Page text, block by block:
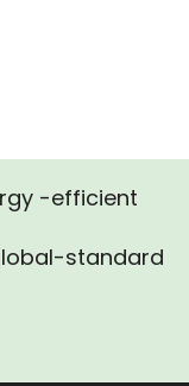
-efficient
standard